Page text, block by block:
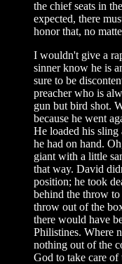
the chief seats in
expected, there
honor that, no
I wouldn't give a
sinner know he is
sure to be
preacher who is
gun but bird shot.
because he went
He loaded his sling
he had on hand.
giant with a little
that way. David
position; he took
behind the throw
throw out of the
there would have
Philistines. Where
nothing out of the
God to take care of